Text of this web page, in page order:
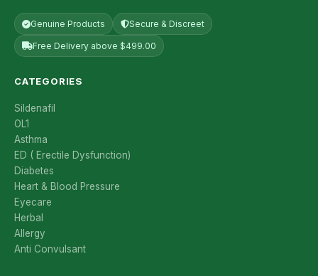
Genuine Products Secure & Discreet
Free Delivery above $499.00
CATEGORIES
Sildenafil
OL1
Asthma
ED ( Erectile Dysfunction)
Diabetes
Heart & Blood Pressure
Eyecare
Herbal
Allergy
Anti Convulsant